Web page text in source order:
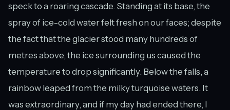
speck to a roaring cascade. Standing at its base, the
spray of ice-cold water felt fresh on our faces; despite
the fact that the glacier stood many hundreds of
metres above, the ice surrounding us caused the
temperature to drop significantly. Below the falls, a
rainbow leaped from the milky turquoise waters. It
was extraordinary, and if my day had ended there, I